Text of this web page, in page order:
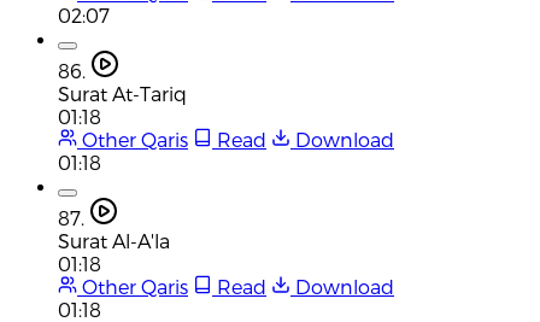
02:07
86.
Surat At-Tariq
01:18
Other Qaris
Read
Download
01:18
87.
Surat Al-A'la
01:18
Other Qaris
Read
Download
01:18